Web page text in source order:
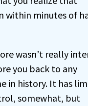
within minutes of
wasn’t really
you back to any
in history. It has
somewhat, but